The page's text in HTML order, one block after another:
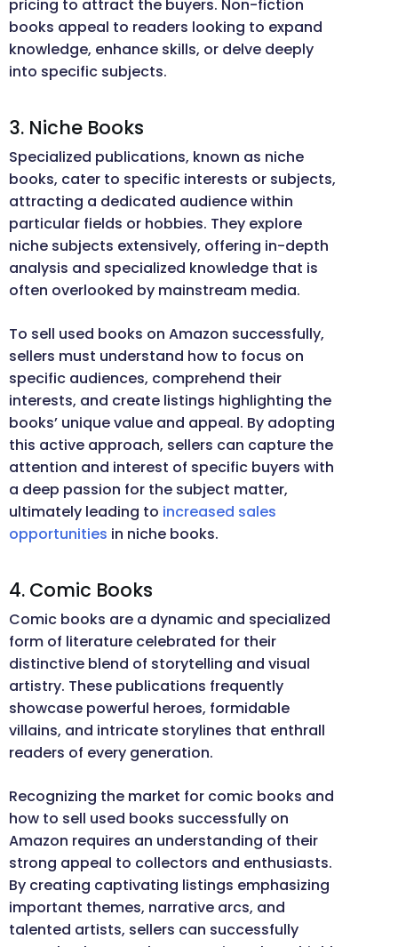
pricing to attract the buyers. Non-fiction
books appeal to readers looking to expand
knowledge, enhance skills, or delve deeply
into specific subjects.
3. Niche Books
Specialized publications, known as niche
books, cater to specific interests or subjects,
attracting a dedicated audience within
particular fields or hobbies. They explore
niche subjects extensively, offering in-depth
analysis and specialized knowledge that is
often overlooked by mainstream media.
To sell used books on Amazon successfully,
sellers must understand how to focus on
specific audiences, comprehend their
interests, and create listings highlighting the
books’ unique value and appeal. By adopting
this active approach, sellers can capture the
attention and interest of specific buyers with
a deep passion for the subject matter,
ultimately leading to increased sales
opportunities in niche books.
4. Comic Books
Comic books are a dynamic and specialized
form of literature celebrated for their
distinctive blend of storytelling and visual
artistry. These publications frequently
showcase powerful heroes, formidable
villains, and intricate storylines that enthrall
readers of every generation.
Recognizing the market for comic books and
how to sell used books successfully on
Amazon requires an understanding of their
strong appeal to collectors and enthusiasts.
By creating captivating listings emphasizing
important themes, narrative arcs, and
talented artists, sellers can successfully